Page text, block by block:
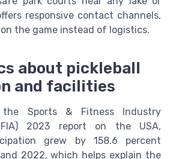
responsive contact channels,
the game instead of logistics.
about pickleball
and facilities
Sports & Fitness Industry
2023 report on the USA,
grew by 158.6 percent
2022, which helps explain the